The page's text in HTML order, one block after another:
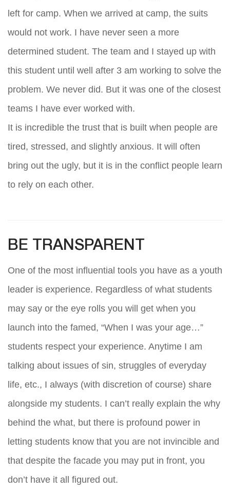
left for camp. When we arrived at camp, the suits
would not work. I have never seen a more
determined student. The team and I stayed up with
this student until well after 3 am working to solve the
problem. We never did. But it was one of the closest
teams I have ever worked with.
It is incredible the trust that is built when people are
tired, stressed, and slightly anxious. It will often
bring out the ugly, but it is in the conflict people learn
to rely on each other.
BE TRANSPARENT
One of the most influential tools you have as a youth
leader is experience. Regardless of what students
may say or the eye rolls you will get when you
launch into the famed, “When I was your age…”
students respect your experience. Anytime I am
talking about issues of sin, struggles of everyday
life, etc., I always (with discretion of course) share
alongside my students. I can’t really explain the why
behind the what, but there is profound power in
letting students know that you are not invincible and
that despite the facade you may put in front, you
don’t have it all figured out.